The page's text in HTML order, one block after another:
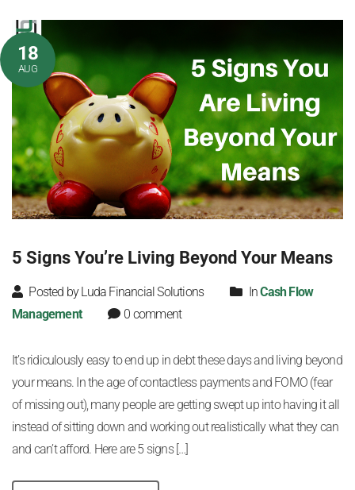
18
AUG
5 Signs You’re Living Beyond Your Means
Posted by Luda Financial Solutions InCash Flow
Management
0 comment
It’s ridiculously easy to end up in debt these days and living beyond
your means. In the age of contactless payments and FOMO (fear
of missing out), many people are getting swept up into having it all
instead of sitting down and working out realistically what they can
and can’t afford. Here are 5 signs […]